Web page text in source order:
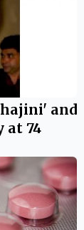
and
at 74